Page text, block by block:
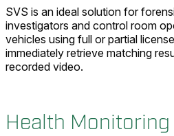
SVS is an ideal solution for
investigators and control room
vehicles using full or partial
immediately retrieve matching
recorded video.
Health Monitoring